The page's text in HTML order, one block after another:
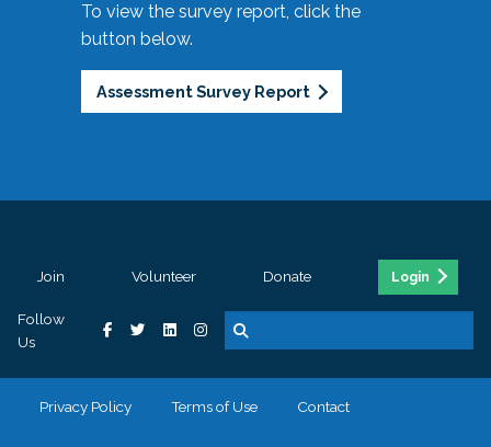
To view the survey report, click the
button below.
Assessment Survey Report
Join Volunteer Donate Login
Follow
Us
Privacy Policy Terms of Use Contact